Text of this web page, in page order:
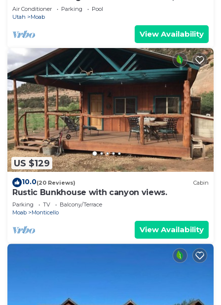
Air Conditioner Parking
Pool
Utah
Moab
View Availability
US $129
10.0(20 Reviews) Cabin
Rustic Bunkhouse with canyon views.
Parking TV
Balcony/Terrace
Moab
Monticello
View Availability